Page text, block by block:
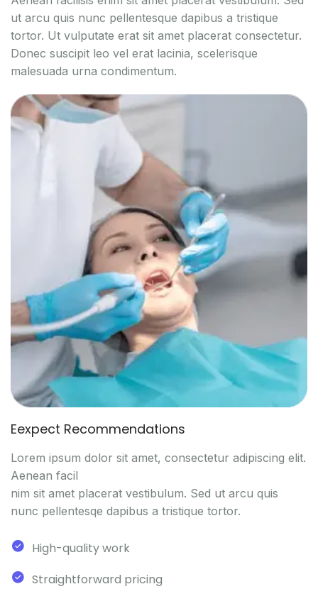
ut arcu quis nunc pellentesque dapibus a tristique
tortor. Ut vulputate erat sit amet placerat consectetur.
Donec suscipit leo vel erat lacinia, scelerisque
malesuada urna condimentum.
Eexpect Recommendations
Lorem ipsum dolor sit amet, consectetur adipiscing elit.
Aenean facil
nim sit amet placerat vestibulum. Sed ut arcu quis
nunc pellentesqe dapibus a tristique tortor.
High-quality work
Straightforward pricing